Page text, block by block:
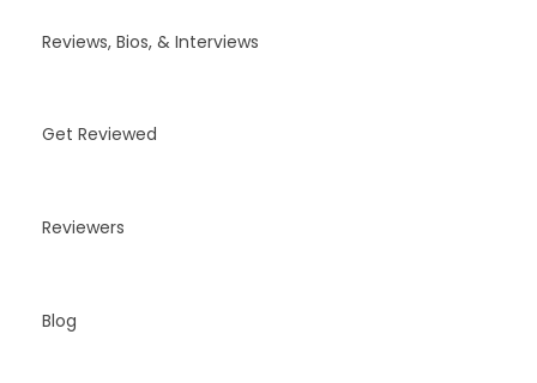
Reviews, Bios, & Interviews
Get Reviewed
Reviewers
Blog